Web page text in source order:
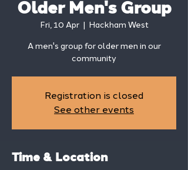
Older Men's Group
Fri, 10 Apr
  |
Hackham West
A men's group for older men in our
community
Registration is closed
See other events
Time & Location